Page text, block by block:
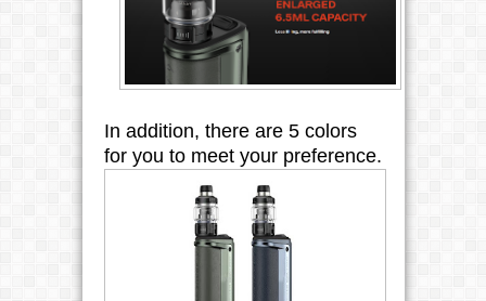
In addition, there are 5 colors
for you to meet your preference.